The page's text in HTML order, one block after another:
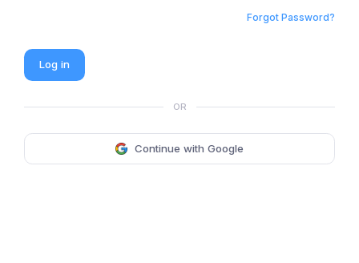
Forgot Password?
Log in
OR
Continue with Google